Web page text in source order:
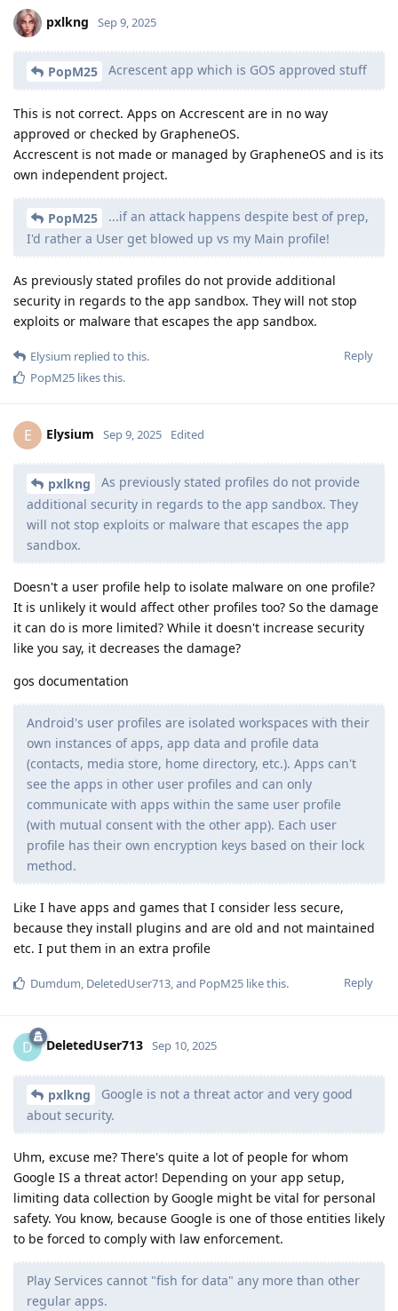
pxlkng Sep 9, 2025
PopM25 Acrescent app which is GOS approved stuff
This is not correct. Apps on Accrescent are in no way
approved or checked by GrapheneOS.
Accrescent is not made or managed by GrapheneOS and is its
own independent project.
PopM25
...if an attack happens despite best of prep,
I'd rather a User get blowed up vs my Main profile!
As previously stated profiles do not provide additional
security in regards to the app sandbox. They will not stop
exploits or malware that escapes the app sandbox.
Reply
Elysium replied to this.
PopM25 likes this.
E Elysium Sep 9, 2025 Edited
pxlkng
As previously stated profiles do not provide
additional security in regards to the app sandbox. They
will not stop exploits or malware that escapes the app
sandbox.
Doesn't a user profile help to isolate malware on one profile?
It is unlikely it would affect other profiles too? So the damage
it can do is more limited? While it doesn't increase security
like you say, it decreases the damage?
gos documentation
Android's user profiles are isolated workspaces with their
own instances of apps, app data and profile data
(contacts, media store, home directory, etc.). Apps can't
see the apps in other user profiles and can only
communicate with apps within the same user profile
(with mutual consent with the other app). Each user
profile has their own encryption keys based on their lock
method.
Like I have apps and games that I consider less secure,
because they install plugins and are old and not maintained
etc. I put them in an extra profile
Reply
Dumdum DeletedUser713 , and PopM25 like this.
D DeletedUser713 Sep 10, 2025
pxlkng
Google is not a threat actor and very good
about security.
Uhm, excuse me? There's quite a lot of people for whom
Google IS a threat actor! Depending on your app setup,
limiting data collection by Google might be vital for personal
safety. You know, because Google is one of those entities likely
to be forced to comply with law enforcement.
Play Services cannot "fish for data" any more than other
regular apps.